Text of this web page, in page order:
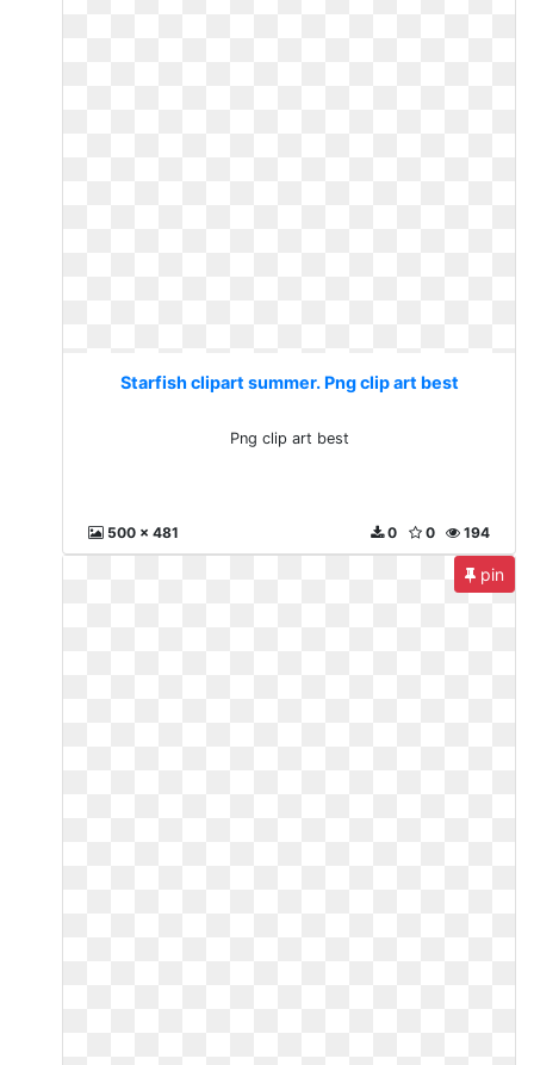
Starfish clipart summer. Png clip art best
Png clip art best
500 x 481 194
0
0
pin